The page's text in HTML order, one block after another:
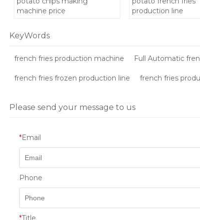
machine price
production line
KeyWords
french fries production machine Full Automatic
french fries frozen production line french fries
Please send your message to us
*Email
Phone
*Title